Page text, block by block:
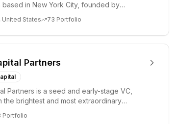
based in New York City, founded by
United States 73 Portfolio
Partners
Partners is a seed and early-stage VC,
the brightest and most extraordinary
Portfolio